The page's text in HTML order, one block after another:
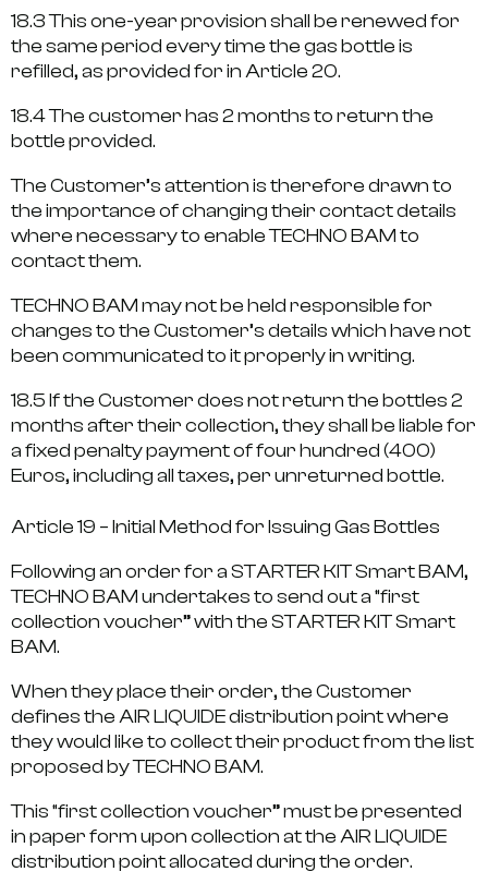
18.3 This one-year provision shall be renewed for
the same period every time the gas bottle is
refilled, as provided for in Article 20.
18.4 The customer has 2 months to return the
bottle provided.
The Customer’s attention is therefore drawn to
the importance of changing their contact details
where necessary to enable TECHNO BAM to
contact them.
TECHNO BAM may not be held responsible for
changes to the Customer’s details which have not
been communicated to it properly in writing.
18.5 If the Customer does not return the bottles 2
months after their collection, they shall be liable for
a fixed penalty payment of four hundred (400)
Euros, including all taxes, per unreturned bottle.
Article 19 – Initial Method for Issuing Gas Bottles
Following an order for a STARTER KIT Smart BAM,
TECHNO BAM undertakes to send out a “first
collection voucher” with the STARTER KIT Smart
BAM.
When they place their order, the Customer
defines the AIR LIQUIDE distribution point where
they would like to collect their product from the list
proposed by TECHNO BAM.
This “first collection voucher” must be presented
in paper form upon collection at the AIR LIQUIDE
distribution point allocated during the order.